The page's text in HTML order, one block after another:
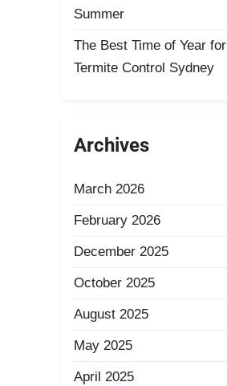
Summer
The Best Time of Year for
Termite Control Sydney
Archives
March 2026
February 2026
December 2025
October 2025
August 2025
May 2025
April 2025